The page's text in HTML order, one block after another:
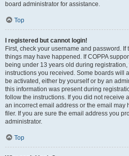
board administrator for assistance.
Top
I registered but cannot login!
First, check your username and password.
things may have happened. If COPPA
being under 13 years old during
instructions you received. Some boards will
be activated, either by yourself or by an
this information was present during
follow the instructions. If you did not receive
an incorrect email address or the email may
filer. If you are sure the email address you
administrator.
Top